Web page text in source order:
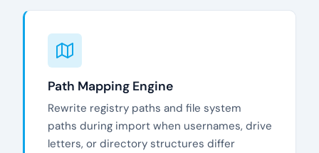
Path Mapping Engine
Rewrite registry paths and file system
paths during import when usernames, drive
letters, or directory structures differ